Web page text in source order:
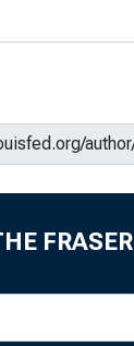
FRASER